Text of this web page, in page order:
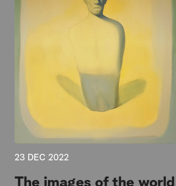
23 DEC 2022
The images of the world